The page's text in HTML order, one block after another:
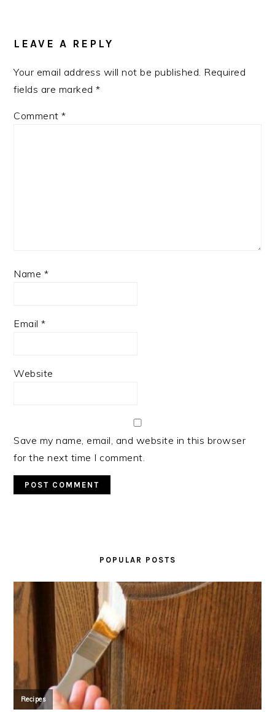
LEAVE A REPLY
Your email address will not be published. Required
fields are marked*
Comment*
Name *
Email*
Website
Save my name, email, and website in this browser
for the next time I comment.
POPULAR POSTS